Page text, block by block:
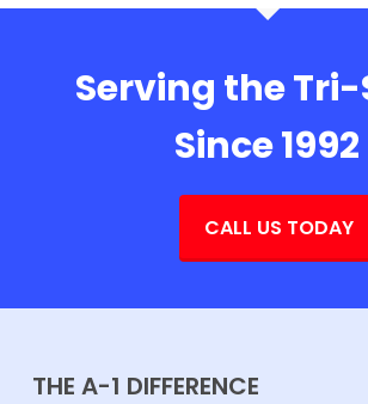
Serving the
Since 1992
CALL US TODAY
THE A-1 DIFFERENCE